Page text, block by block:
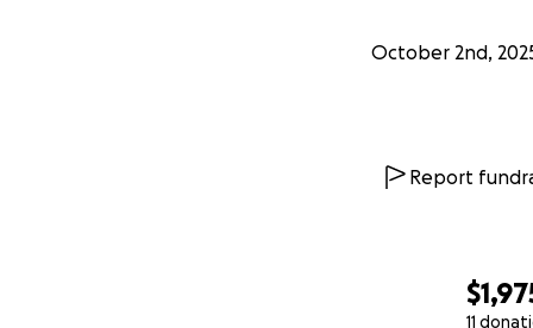
11
October 2nd,
Report